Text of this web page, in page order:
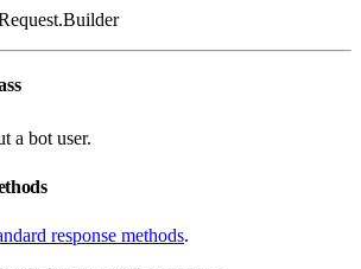
a bot user.
response methods.